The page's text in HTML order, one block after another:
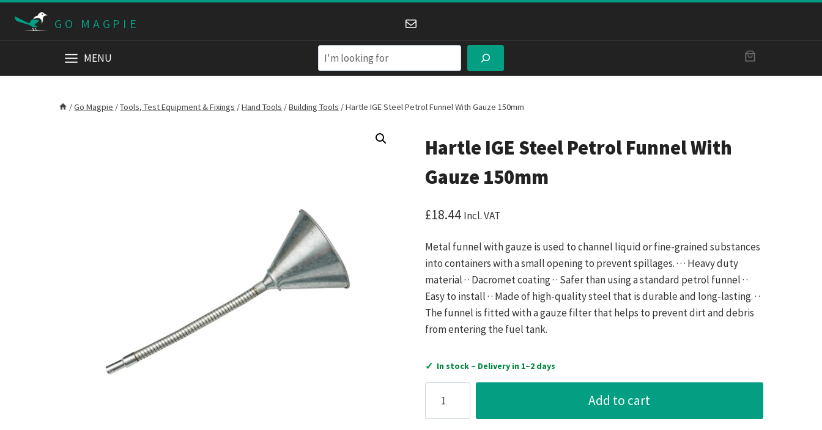
GO MAGPIE Mail
MENU Search
/Go Magpie /Tools, Test Equipment & Fixings /Hand Tools /Building Tools /Hartle IGE Steel Petrol Funnel With Gauze 150mm
Hartle IGE Steel Petrol Funnel With
Gauze 150mm
£18.44 Incl. VAT
Metal funnel with gauze is used to channel liquid or fine-grained substances
into containers with a small opening to prevent spillages. · · · Heavy duty
material · · Dacromet coating · · Safer than using a standard petrol funnel · ·
Easy to install · · Made of high-quality steel that is durable and long-lasting. · ·
The funnel is fitted with a gauze filter that helps to prevent dirt and debris
from entering the fuel tank.
✓ In stock – Delivery in 1–2 days
Steel
Add to cart